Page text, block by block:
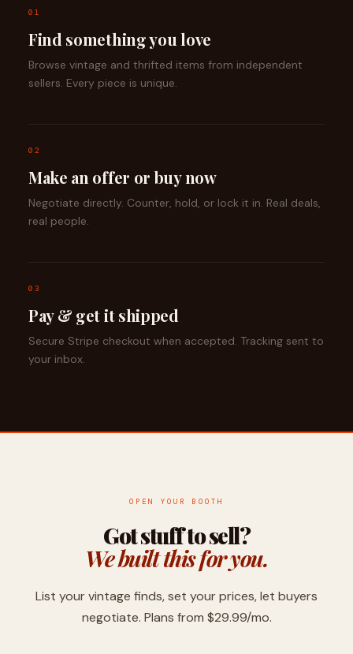
01
Find something you love
Browse vintage and thrifted items from independent
sellers. Every piece is unique.
02
Make an offer or buy now
Negotiate directly. Counter, hold, or lock it in. Real deals,
real people.
03
Pay & get it shipped
Secure Stripe checkout when accepted. Tracking sent to
your inbox.
OPEN YOUR BOOTH
Got stuff to sell?
We built this for you.
List your vintage finds, set your prices, let buyers
negotiate. Plans from $29.99/mo.